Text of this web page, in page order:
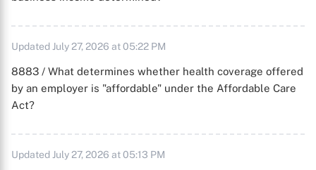
Updated July 27, 2026 at 05:22 PM
8883 / What determines whether health coverage offered
by an employer is "affordable" under the Affordable Care
Act?
Updated July 27, 2026 at 05:13 PM